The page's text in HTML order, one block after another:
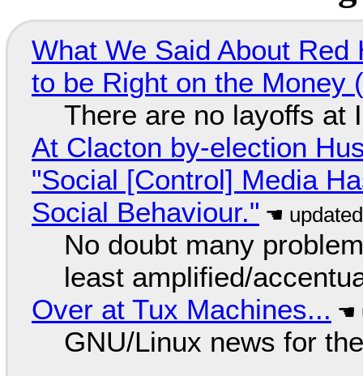
What We Said About
to be Right on the Money
There are no layoffs at
At Clacton by-election
"Social [Control] Media
Social Behaviour."
No doubt many
least amplified/
Over at Tux Machines...
GNU/Linux news for